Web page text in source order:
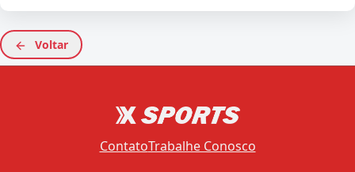
Voltar
ContatoTrabalhe Conosco